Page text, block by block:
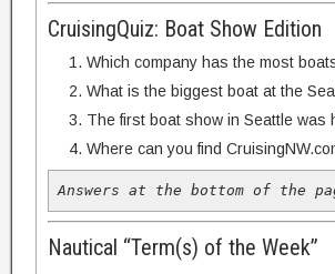
CruisingQuiz: Boat Show Edition
Which company has the most
What is the biggest boat at the
The first boat show in Seattle was
Where can you find
Answers at the bottom of the
Nautical “Term(s) of the Week”